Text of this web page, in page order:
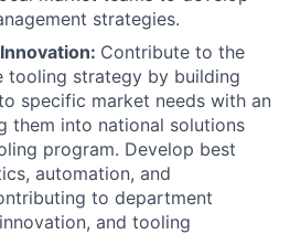
strategies.
Contribute to the
tooling strategy by building
specific market needs with an
them into national solutions
program. Develop best
automation, and
to department
and tooling